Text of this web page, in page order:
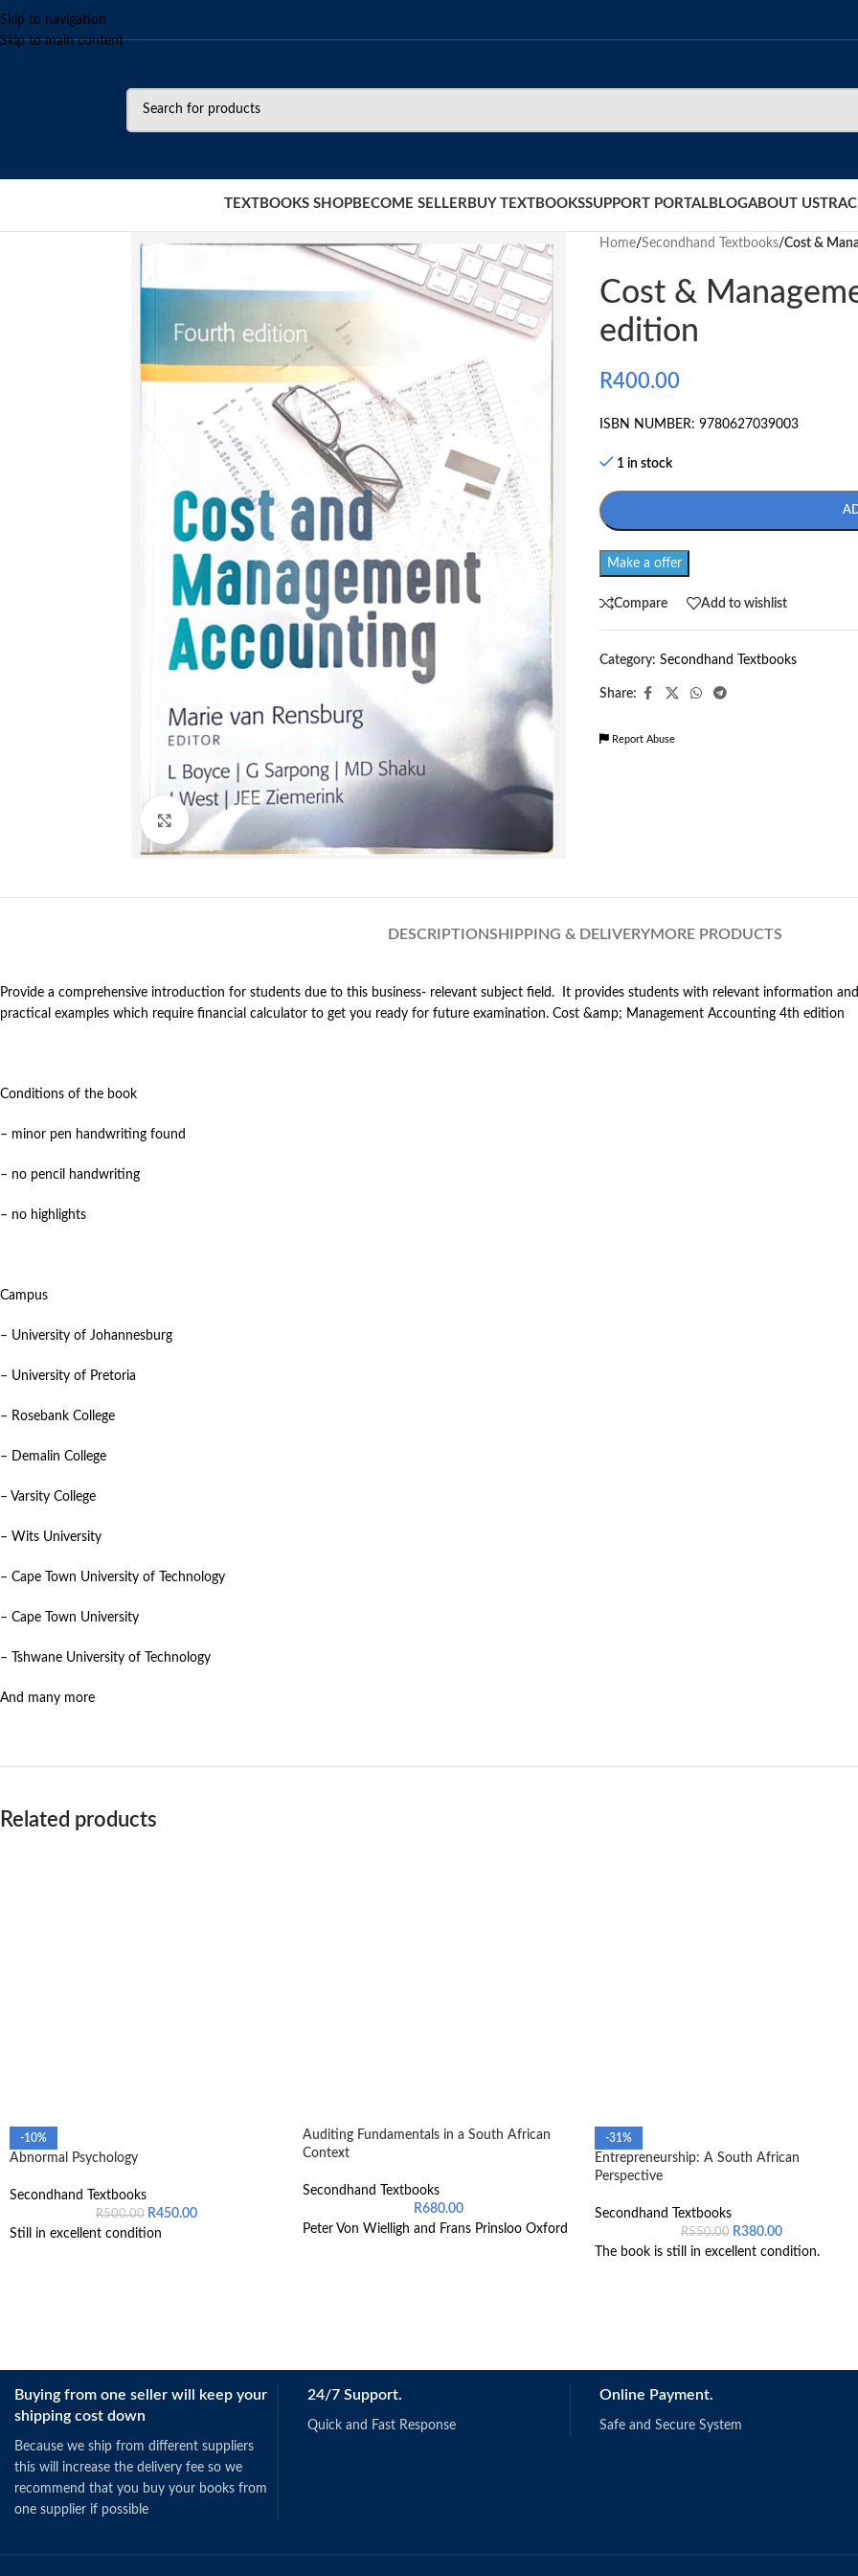
Skip to navigation
Skip to main content
TEXTBOOKS SHOP BECOME SELLER BUY TEXTBOOKSSUPPORT PORTAL BLOGABOUT US
Click to enlarge
Home/Secondhand Textbooks/Cost &
Cost &
edition
R400.00
ISBN NUMBER: 9780627039003
1 in stock
Make a offer
Compare Add to wishlist
Category: Secondhand Textbooks
Share:
Report Abuse
DESCRIPTIONSHIPPING & DELIVERYMORE PRODUCTS
Provide a comprehensive introduction for students due to this business- relevant subject field. It provides students with relevant information
practical examples which require financial calculator to get you ready for future examination. Cost &amp; Management Accounting 4th edition
Conditions of the book
– minor pen handwriting found
– no pencil handwriting
– no highlights
Campus
– University of Johannesburg
– University of Pretoria
– Rosebank College
– Demalin College
– Varsity College
– Wits University
– Cape Town University of Technology
– Cape Town University
– Tshwane University of Technology
And many more
Related products
-10%
Abnormal Psychology
Secondhand Textbooks
R500.00 R450.00
Still in excellent condition
Auditing Fundamentals in a South African
Context
Secondhand Textbooks
R680.00
Peter Von Wielligh and Frans Prinsloo Oxford
-31%
Entrepreneurship: A South African
Perspective
Secondhand Textbooks
R550.00 R380.00
The book is still in excellent condition.
Buying from one seller will keep your
shipping cost down
Because we ship from different suppliers
this will increase the delivery fee so we
recommend that you buy your books from
one supplier if possible
24/7 Support.
Quick and Fast Response
Online Payment.
Safe and Secure System